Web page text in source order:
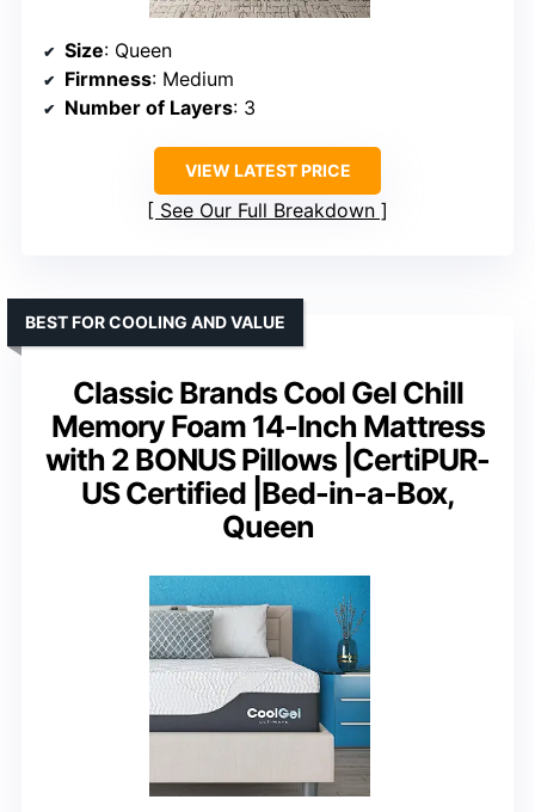
Size: Queen
Firmness: Medium
Number of Layers: 3
VIEW LATEST PRICE
See Our Full Breakdown
Classic Brands Cool Gel Chill
Memory Foam 14-Inch Mattress
with 2 BONUS Pillows |CertiPUR-
US Certified |Bed-in-a-Box,
Queen
BEST FOR COOLING AND VALUE